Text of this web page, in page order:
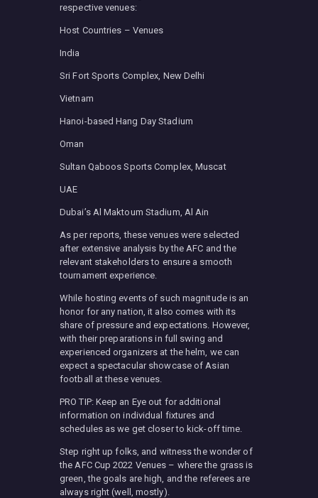
respective venues:
Host Countries – Venues
India
Sri Fort Sports Complex, New Delhi
Vietnam
Hanoi-based Hang Day Stadium
Oman
Sultan Qaboos Sports Complex, Muscat
UAE
Dubai’s Al Maktoum Stadium, Al Ain
As per reports, these venues were selected
after extensive analysis by the AFC and the
relevant stakeholders to ensure a smooth
tournament experience.
While hosting events of such magnitude is an
honor for any nation, it also comes with its
share of pressure and expectations. However,
with their preparations in full swing and
experienced organizers at the helm, we can
expect a spectacular showcase of Asian
football at these venues.
PRO TIP: Keep an Eye out for additional
information on individual fixtures and
schedules as we get closer to kick-off time.
Step right up folks, and witness the wonder of
the AFC Cup 2022 Venues – where the grass is
green, the goals are high, and the referees are
always right (well, mostly).